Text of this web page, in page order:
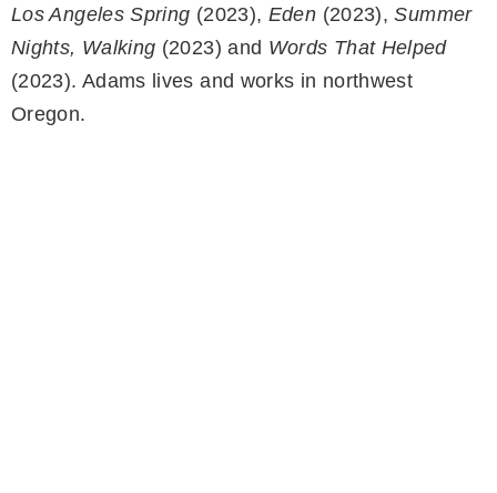
Los Angeles Spring (2023), Eden (2023),Summer
Nights, Walking (2023) and Words That Helped
(2023). Adams lives and works in northwest
Oregon.